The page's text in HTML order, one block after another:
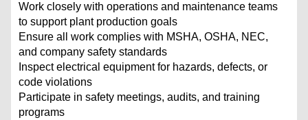
Work closely with operations and maintenance teams
to support plant production goals
Ensure all work complies with MSHA, OSHA, NEC,
and company safety standards
Inspect electrical equipment for hazards, defects, or
code violations
Participate in safety meetings, audits, and training
programs